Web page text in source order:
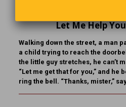
Let Me Help
Walking down the street, a man
a child trying to reach the
the little guy stretches, he can’t
“Let me get that for you,” and he
ring the bell. “Thanks, mister,”